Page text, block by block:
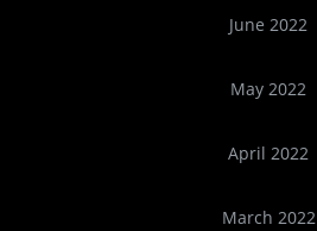
June 2022
May 2022
April 2022
March 2022